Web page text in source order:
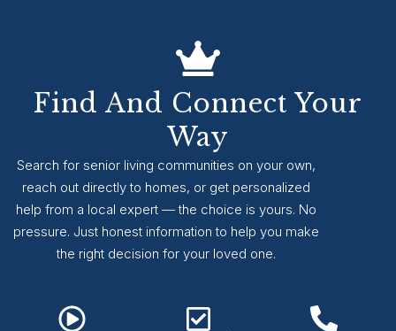
Find And Connect Your
Way
Search for senior living communities on your own,
reach out directly to homes, or get personalized
help from a local expert — the choice is yours. No
pressure. Just honest information to help you make
the right decision for your loved one.